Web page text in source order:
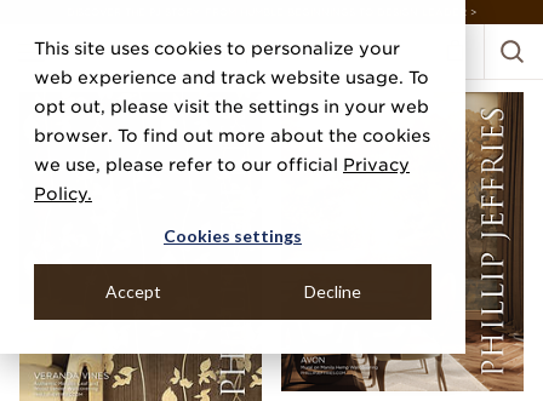
This site uses cookies to personalize your
web experience and track website usage. To
opt out, please visit the settings in your web
browser. To find out more about the cookies
we use, please refer to our official Privacy
Policy.
Cookies settings
Accept Decline
DISCOVER THE PJ STORY, FROM HUMBLE BEGINNINGS TO DESIGN LEADER >